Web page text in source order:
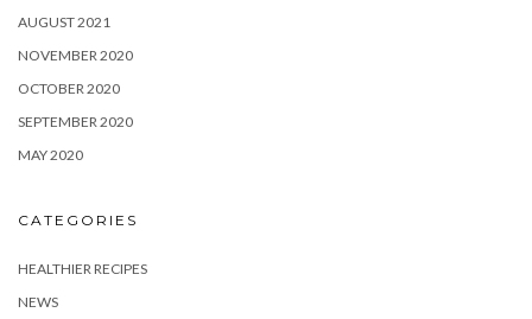
AUGUST 2021
NOVEMBER 2020
OCTOBER 2020
SEPTEMBER 2020
MAY 2020
CATEGORIES
HEALTHIER RECIPES
NEWS